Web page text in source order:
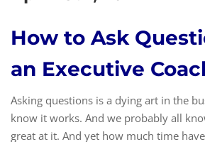
How to Ask
an Executive
Asking questions is a dying art in the
know it works. And we probably all
great at it. And yet how much time